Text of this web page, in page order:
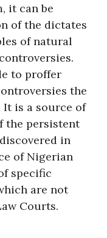
it can be
of the dictates
of natural
to proffer
the
It is a source of
the persistent
in
of Nigerian
specific
are not
Courts.